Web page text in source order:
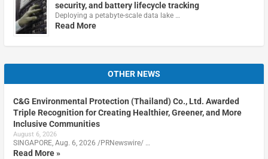
security, and battery lifecycle tracking
Deploying a petabyte-scale data lake …
Read More
OTHER NEWS
C&G Environmental Protection (Thailand) Co., Ltd. Awarded
Triple Recognition for Creating Healthier, Greener, and More
Inclusive Communities
August 6, 2026
SINGAPORE, Aug. 6, 2026 /PRNewswire/ …
Read More »